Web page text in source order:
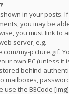
in your posts.
you may be
you must link to
server, e.g.
my-picture.gif.
own PC (unless it
behind
mailboxes,
use the BBCode